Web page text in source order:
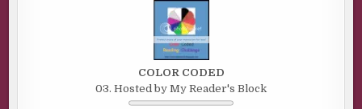
COLOR CODED
03. Hosted by My Reader's Block